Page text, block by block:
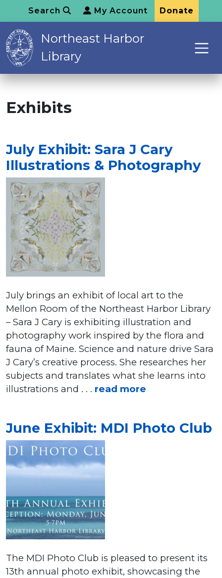
Search My Account Donate
Northeast Harbor
Library
Exhibits
July Exhibit: Sara J Cary
Illustrations & Photography
July brings an exhibit of local art to the
Mellon Room of the Northeast Harbor Library
– Sara J Cary is exhibiting illustration and
photography work inspired by the flora and
fauna of Maine. Science and nature drive Sara
J Cary’s creative process. She researches her
subjects and translates what she learns into
illustrations and . . . read more
June Exhibit: MDI Photo Club
The MDI Photo Club is pleased to present its
13th annual photo exhibit, showcasing the